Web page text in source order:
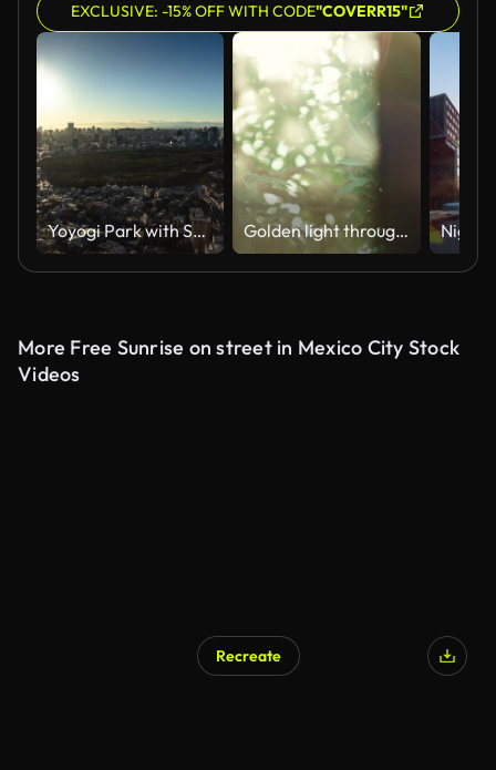
EXCLUSIVE: -15% OFF WITH CODE"COVERR15"
Yoyogi Park with Shibuya City in Background at Sunrise - Time Lapse Golden light through the window.
More Free Sunrise on street in Mexico City Stock
Videos
Recreate